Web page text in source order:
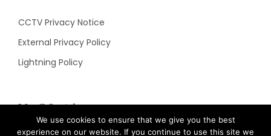
CCTV Privacy Notice
External Privacy Policy
Lightning Policy
N&C Social
We use cookies to ensure that we give you the best
experience on our website. If you continue to use this site we